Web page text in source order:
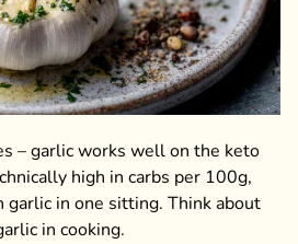
– garlic works well on the keto
high in carbs per 100g,
garlic in one sitting. Think about
in cooking.